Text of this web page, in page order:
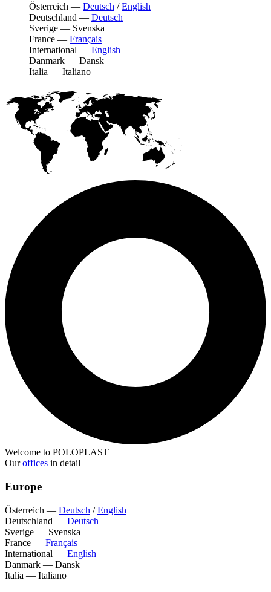
Österreich — Deutsch /English
Deutschland — Deutsch
Sverige — Svenska
France — Français
International — English
Danmark — Dansk
Italia — Italiano
Welcome to POLOPLAST
Ouroffices in detail
Europe
Österreich — Deutsch /English
Deutschland — Deutsch
Sverige — Svenska
France — Français
International — English
Danmark — Dansk
Italia — Italiano